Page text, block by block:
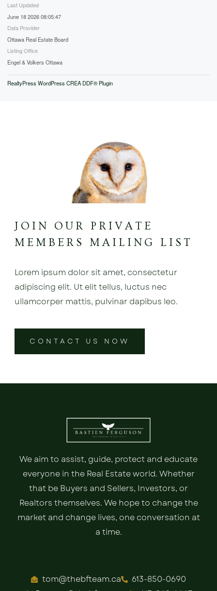
Last Updated
June 18 2026 08:05:47
Data Provider
Ottawa Real Estate Board
Listing Office
Engel & Volkers Ottawa
RealtyPress WordPress CREA DDF® Plugin
JOIN OUR PRIVATE
MEMBERS MAILING LIST
Lorem ipsum dolor sit amet, consectetur
adipiscing elit. Ut elit tellus, luctus nec
ullamcorper mattis, pulvinar dapibus leo.
CONTACT US NOW
We aim to assist, guide, protect and educate
everyone in the Real Estate world. Whether
that be Buyers and Sellers, Investors, or
Realtors themselves. We hope to change the
market and change lives, one conversation at
a time.
tom@thebfteam.ca
613-850-0690